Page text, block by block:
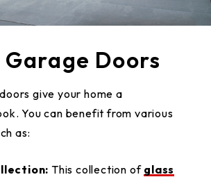
Doors
give your home a
You can benefit from various
as:
This collection of glass